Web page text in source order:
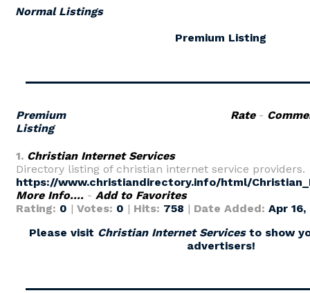
Normal Listings
Premium Listing
Premium
Listing
Rate-
1. Christian Internet Services
Directory listing of christian internet service providers.
https://www.christiandirectory.info/html/
More Info.... - Add to Favorites
Rating: 0 | Votes: 0 | Hits: 758 | Date Added: Apr
Please visit Christian Internet Servicesto show
advertisers!